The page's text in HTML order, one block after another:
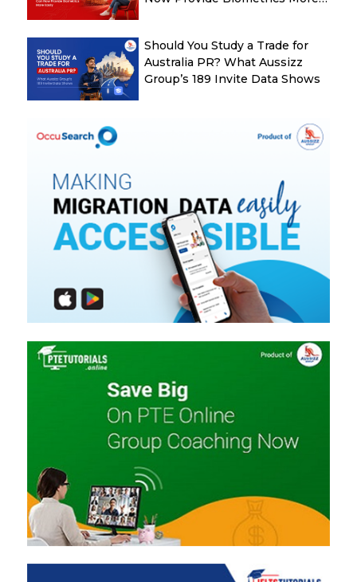
Should You Study a Trade for
Australia PR? What Aussizz
Group’s 189 Invite Data Shows